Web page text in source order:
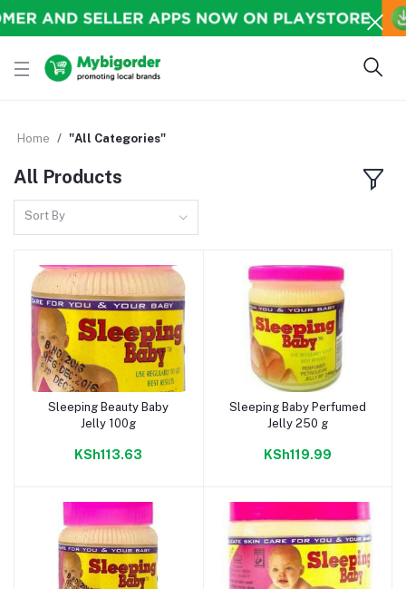
Home "All Categories"
All Products
Sort By
Add to cart
Sleeping Beauty Baby
Jelly 100g
KSh113.63
Add to cart
Sleeping Baby Perfumed
Jelly 250 g
KSh119.99